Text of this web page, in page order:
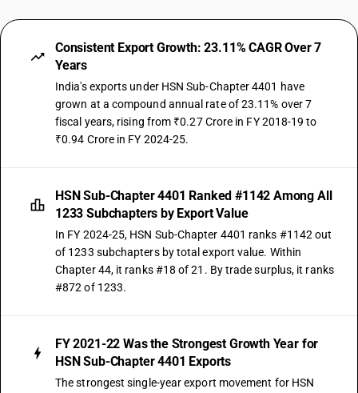
Consistent Export Growth: 23.11% CAGR Over 7
Years
India's exports under HSN Sub-Chapter 4401 have
grown at a compound annual rate of 23.11% over 7
fiscal years, rising from ₹0.27 Crore in FY 2018-19 to
₹0.94 Crore in FY 2024-25.
HSN Sub-Chapter 4401 Ranked #1142 Among All
1233 Subchapters by Export Value
In FY 2024-25, HSN Sub-Chapter 4401 ranks #1142 out
of 1233 subchapters by total export value. Within
Chapter 44, it ranks #18 of 21. By trade surplus, it ranks
#872 of 1233.
FY 2021-22 Was the Strongest Growth Year for
HSN Sub-Chapter 4401 Exports
The strongest single-year export movement for HSN